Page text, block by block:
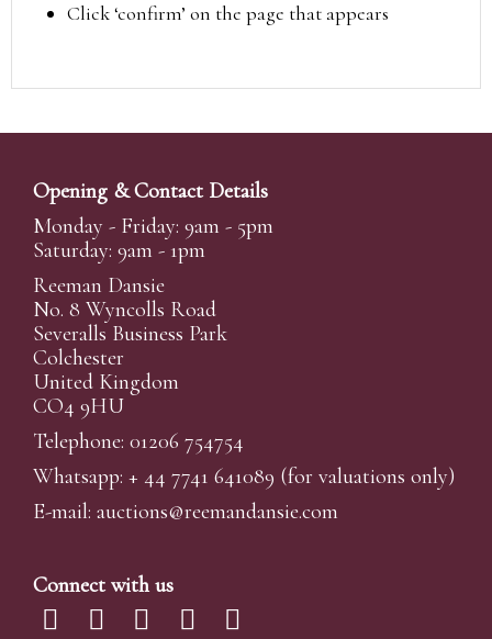
Click ‘confirm’ on the page that appears
Opening & Contact Details
Monday - Friday: 9am - 5pm
Saturday: 9am - 1pm
Reeman Dansie
No. 8 Wyncolls Road
Severalls Business Park
Colchester
United Kingdom
CO4 9HU
Telephone: 01206 754754
Whatsapp: + 44 7741 641089 (for valuations only)
E-mail: auctions@reemandansie.com
Connect with us